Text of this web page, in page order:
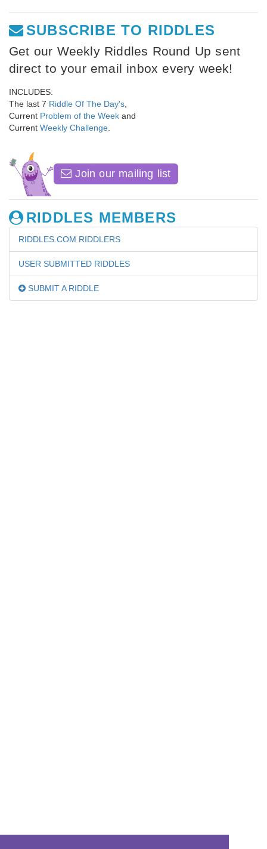
SUBSCRIBE TO RIDDLES
Get our Weekly Riddles Round Up sent
direct to your email inbox every week!
INCLUDES:
The last 7 Riddle Of The Day's
Current Problem of the Week and
Current Weekly Challenge
Join our mailing list
RIDDLES MEMBERS
RIDDLES.COM RIDDLERS
USER SUBMITTED RIDDLES
SUBMIT A RIDDLE